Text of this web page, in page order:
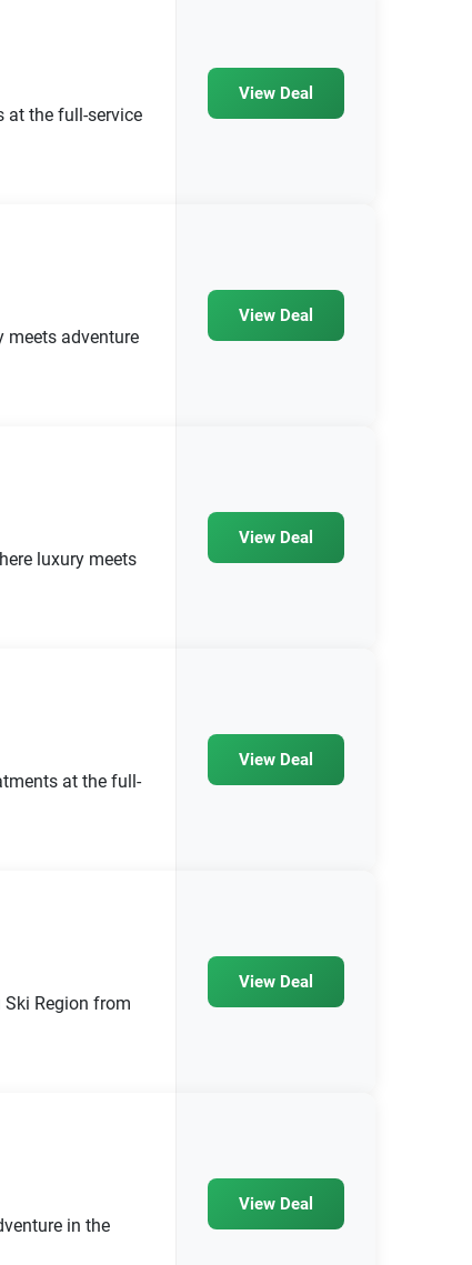
at the full-service
View Deal
meets adventure
View Deal
luxury meets
View Deal
at the full-
View Deal
Region from
View Deal
in the
View Deal